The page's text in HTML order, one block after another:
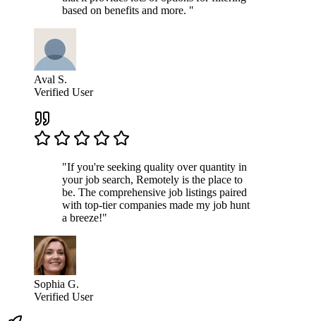
based on benefits and more. "
Aval S.
Verified User
"If you're seeking quality over quantity in
your job search, Remotely is the place to
be. The comprehensive job listings paired
with top-tier companies made my job hunt
a breeze!"
Sophia G.
Verified User